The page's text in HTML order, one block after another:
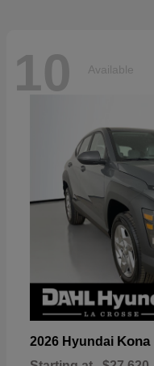
10 Available
2026 Hyundai Kona